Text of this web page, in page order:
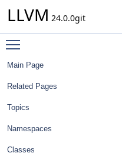
LLVM 24.0.0git
Main Page
Related Pages
Topics
Namespaces
Classes